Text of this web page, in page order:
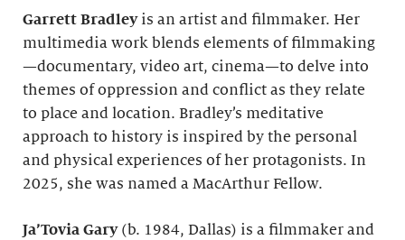
Garrett Bradleyis an artist and filmmaker. Her
multimedia work blends elements of filmmaking
—documentary, video art, cinema—to delve into
themes of oppression and conflict as they relate
to place and location. Bradley’s meditative
approach to history is inspired by the personal
and physical experiences of her protagonists. In
2025, she was named a MacArthur Fellow.
Ja’Tovia Gary(b. 1984, Dallas) is a filmmaker and